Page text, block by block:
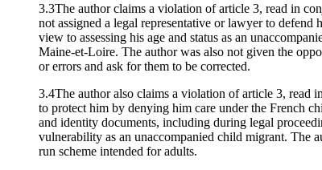
3.3The author claims a violation of article 3, read in
not assigned a legal representative or lawyer to
view to assessing his age and status as an
Maine-et-Loire. The author was also not given the
or errors and ask for them to be corrected.
3.4The author also claims a violation of article 3, read
to protect him by denying him care under the French
and identity documents, including during legal
vulnerability as an unaccompanied child migrant. The
run scheme intended for adults.